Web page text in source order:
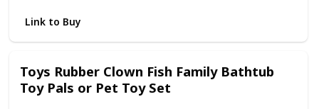
installed. Battery life normally over 3 months and up.
for your kids playing for fun while helping them develop the
CART and give them a try.
Link to Buy
Toys Rubber Clown Fish Family Bathtub
Toy Pals or Pet Toy Set